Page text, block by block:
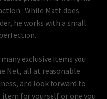
While Matt does
he works with a small
exclusive items you
Net, all at reasonable
and look forward to
for yourself or one you